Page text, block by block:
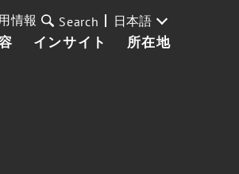
インサイト 所在地
情報 Search 日本語